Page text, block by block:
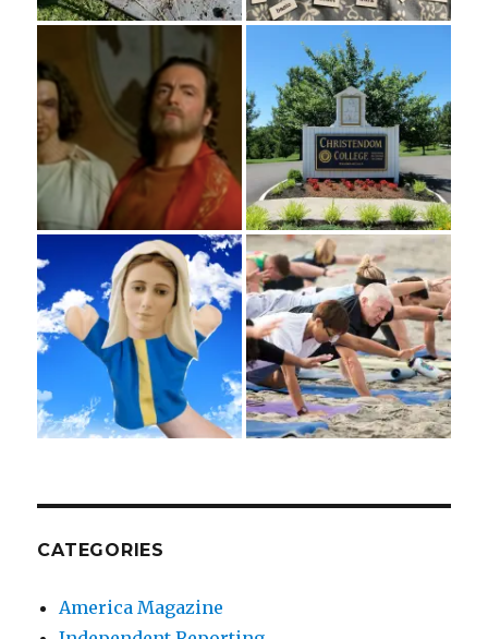
CATEGORIES
America Magazine